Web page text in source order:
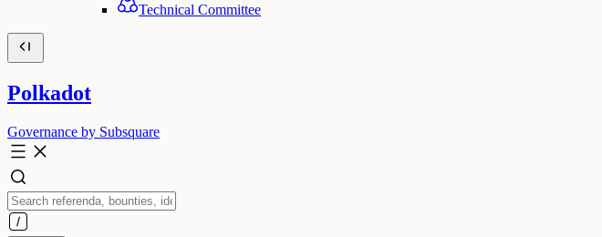
Technical Committee
Polkadot
Governance by Subsquare